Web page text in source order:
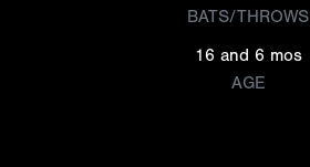
BATS/THROWS
16 and 6 mos
AGE